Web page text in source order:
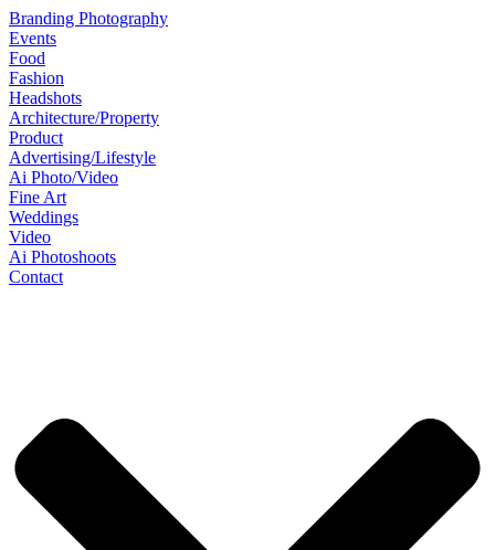
Branding Photography
Events
Food
Fashion
Headshots
Architecture/Property
Product
Advertising/Lifestyle
Ai Photo/Video
Fine Art
Weddings
Video
Ai Photoshoots
Contact